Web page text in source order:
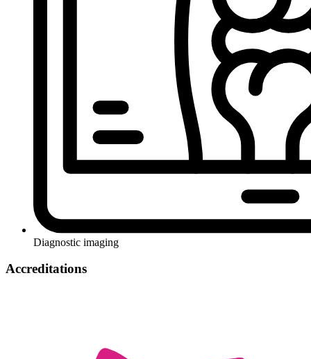
Diagnostic imaging
Accreditations